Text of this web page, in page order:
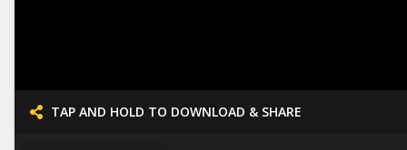
TAP AND HOLD TO DOWNLOAD & SHARE